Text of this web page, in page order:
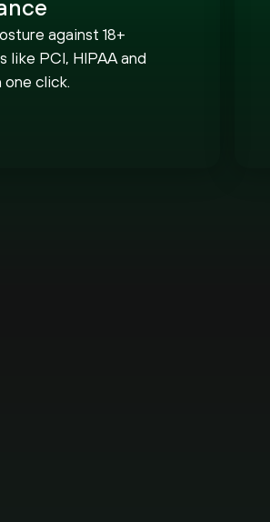
against 18+
like PCI, HIPAA and
click.